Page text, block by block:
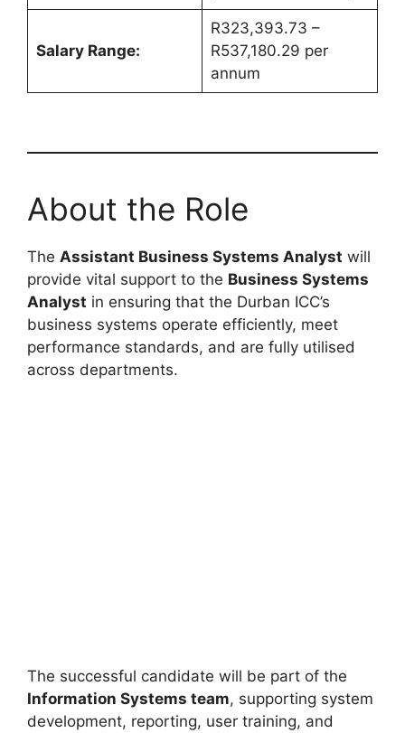
Salary Range:
R323,393.73 –
R537,180.29 per
annum
About the Role
The Assistant Business Systems Analyst will
provide vital support to the Business Systems
Analyst in ensuring that the Durban ICC’s
business systems operate efficiently, meet
performance standards, and are fully utilised
across departments.
The successful candidate will be part of the
Information Systems team, supporting system
development, reporting, user training, and